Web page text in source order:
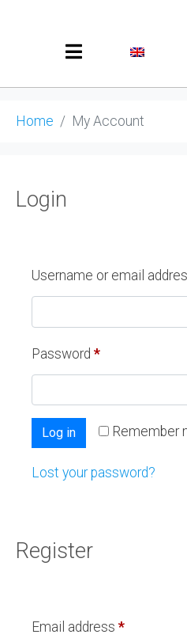
Home My Account
Login
Username or email
Password *
Remember
Log in
Lost your password?
Register
Email address *